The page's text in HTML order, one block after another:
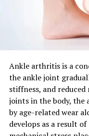
Ankle arthritis is a
the ankle joint
stiffness, and
joints in the body, the
by age-related wear
develops as a result